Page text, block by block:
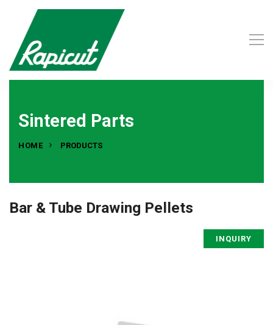
Sintered Parts
HOME PRODUCTS
Bar & Tube Drawing Pellets
INQUIRY